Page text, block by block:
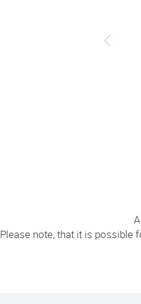
Please note, that it is possible